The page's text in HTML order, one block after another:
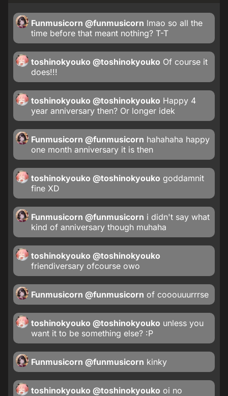
Funmusicorn @funmusicorn lmao so all the
time before that meant nothing? T-T
toshinokyouko @toshinokyouko Of course it
does!!!
toshinokyouko @toshinokyouko Happy 4
year anniversary then? Or longer idek
Funmusicorn @funmusicorn hahahaha happy
one month anniversary it is then
toshinokyouko @toshinokyouko goddamnit
fine XD
Funmusicorn @funmusicorn i didn't say what
kind of anniversary though muhaha
toshinokyouko @toshinokyouko
friendiversary ofcourse owo
Funmusicorn @funmusicorn of cooouuurrrse
toshinokyouko @toshinokyouko unless you
want it to be something else? :P
Funmusicorn @funmusicorn kinky
toshinokyouko @toshinokyouko oi no